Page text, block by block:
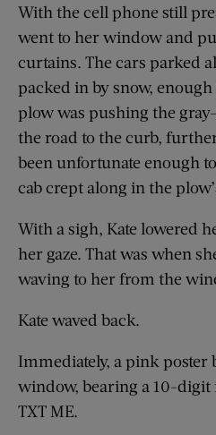
With the cell phone still
went to her window and
curtains. The cars parked
packed in by snow,
plow was pushing the
the road to the curb,
been unfortunate enough
cab crept along in the
With a sigh, Kate lowered
her gaze. That was when
waving to her from the
Kate waved back.
Immediately, a pink poster
window, bearing a 10-
TXT ME.